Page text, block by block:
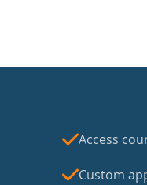
Access
Custom